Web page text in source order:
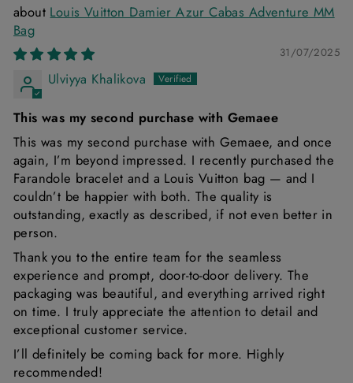
Louis Vuitton Damier Azur Cabas Adventure MM
Bag
31/07/2025
Ulviyya Khalikova
This was my second purchase with Gemaee
This was my second purchase with Gemaee, and once
again, I’m beyond impressed. I recently purchased the
Farandole bracelet and a Louis Vuitton bag — and I
couldn’t be happier with both. The quality is
outstanding, exactly as described, if not even better in
person.
Thank you to the entire team for the seamless
experience and prompt, door-to-door delivery. The
packaging was beautiful, and everything arrived right
on time. I truly appreciate the attention to detail and
exceptional customer service.
I’ll definitely be coming back for more. Highly
recommended!